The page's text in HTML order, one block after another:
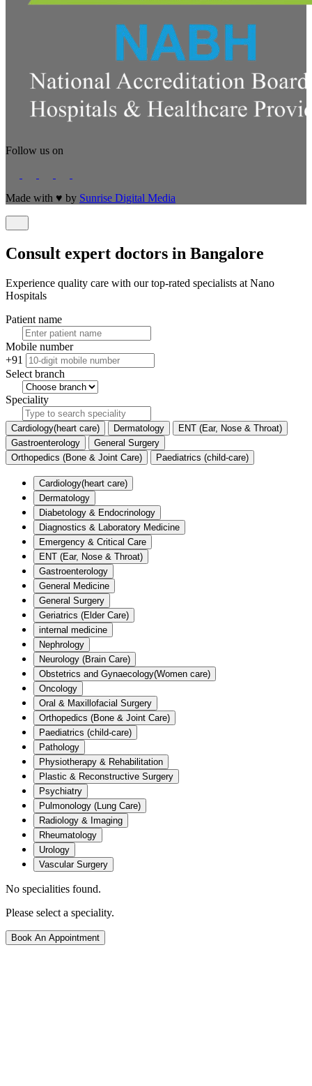
Follow us on
Made with ♥ by Sunrise Digital Media
Consult expert doctors in Bangalore
Experience quality care with our top-rated specialists at Nano
Hospitals
Patient name
Mobile number
+91
Select branch
Speciality
Cardiology(heart care) Dermatology
ENT (Ear, Nose & Throat)
Gastroenterology
General Surgery
Orthopedics (Bone & Joint Care)
Paediatrics (child-care)
Cardiology(heart care)
Dermatology
Diabetology & Endocrinology
Diagnostics & Laboratory Medicine
Emergency & Critical Care
ENT (Ear, Nose & Throat)
Gastroenterology
General Medicine
General Surgery
Geriatrics (Elder Care)
internal medicine
Nephrology
Neurology (Brain Care)
Obstetrics and Gynaecology(Women care)
Oncology
Oral & Maxillofacial Surgery
Orthopedics (Bone & Joint Care)
Paediatrics (child-care)
Pathology
Physiotherapy & Rehabilitation
Plastic & Reconstructive Surgery
Psychiatry
Pulmonology (Lung Care)
Radiology & Imaging
Rheumatology
Urology
Vascular Surgery
No specialities found.
Please select a speciality.
Book An Appointment